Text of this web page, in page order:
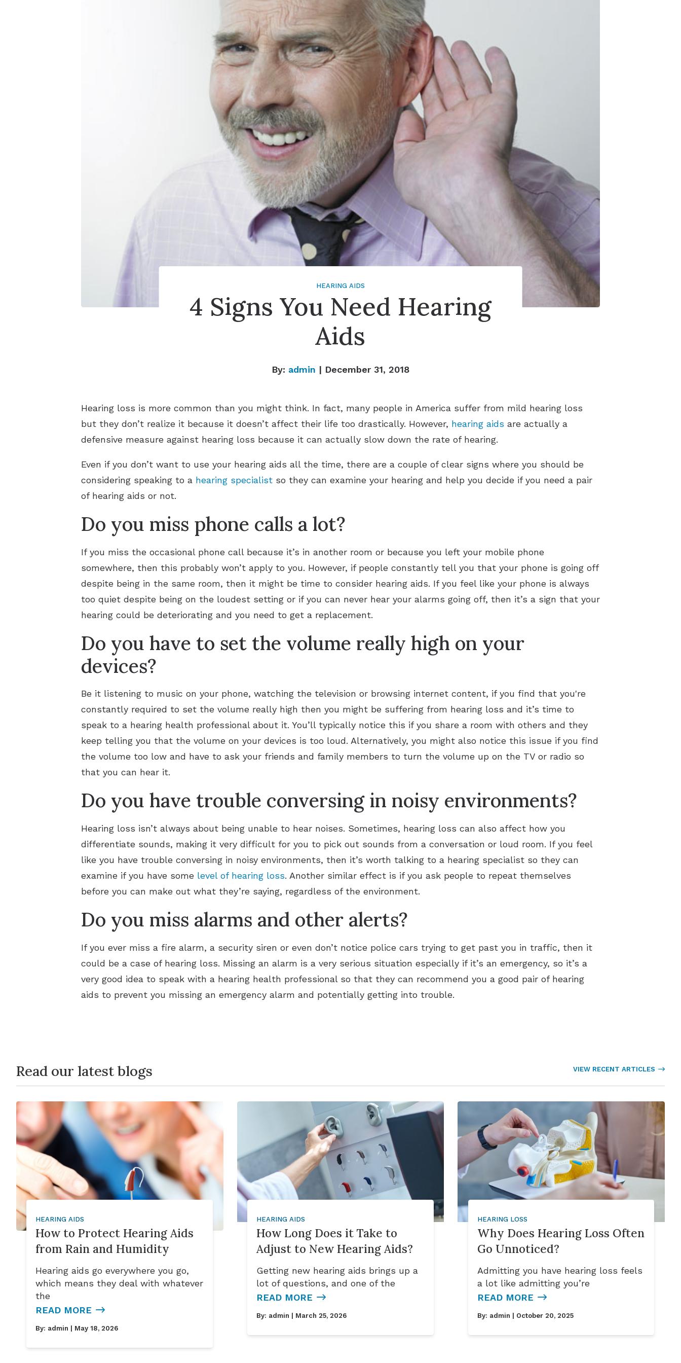
Signia
Starkey
Unitron
HEARING AIDS
4 Signs You Need Hearing
Aids
By: admin | December 31, 2018
Hearing loss is more common than you might think. In fact, many people in America suffer from mild hearing loss
but they don’t realize it because it doesn’t affect their life too drastically. However, hearing aids are actually a
defensive measure against hearing loss because it can actually slow down the rate of hearing.
Even if you don’t want to use your hearing aids all the time, there are a couple of clear signs where you should be
considering speaking to a hearing specialist so they can examine your hearing and help you decide if you need a pair
of hearing aids or not.
Do you miss phone calls a lot?
If you miss the occasional phone call because it’s in another room or because you left your mobile phone
somewhere, then this probably won’t apply to you. However, if people constantly tell you that your phone is going off
despite being in the same room, then it might be time to consider hearing aids. If you feel like your phone is always
too quiet despite being on the loudest setting or if you can never hear your alarms going off, then it’s a sign that your
hearing could be deteriorating and you need to get a replacement.
Do you have to set the volume really high on your
devices?
Be it listening to music on your phone, watching the television or browsing internet content, if you find that you're
constantly required to set the volume really high then you might be suffering from hearing loss and it’s time to
speak to a hearing health professional about it. You’ll typically notice this if you share a room with others and they
keep telling you that the volume on your devices is too loud. Alternatively, you might also notice this issue if you find
the volume too low and have to ask your friends and family members to turn the volume up on the TV or radio so
that you can hear it.
Do you have trouble conversing in noisy environments?
Hearing loss isn’t always about being unable to hear noises. Sometimes, hearing loss can also affect how you
differentiate sounds, making it very difficult for you to pick out sounds from a conversation or loud room. If you feel
like you have trouble conversing in noisy environments, then it’s worth talking to a hearing specialist so they can
examine if you have some level of hearing loss. Another similar effect is if you ask people to repeat themselves
before you can make out what they’re saying, regardless of the environment.
Do you miss alarms and other alerts?
If you ever miss a fire alarm, a security siren or even don’t notice police cars trying to get past you in traffic, then it
could be a case of hearing loss. Missing an alarm is a very serious situation especially if it’s an emergency, so it’s a
very good idea to speak with a hearing health professional so that they can recommend you a good pair of hearing
aids to prevent you missing an emergency alarm and potentially getting into trouble.
Read our latest blogs VIEW RECENT ARTICLES
HEARING AIDS
How to Protect Hearing Aids
from Rain and Humidity
Hearing aids go everywhere you go,
which means they deal with whatever
the
READ MORE
By: admin | May 18, 2026
HEARING AIDS
How Long Does it Take to
Adjust to New Hearing Aids?
Getting new hearing aids brings up a
lot of questions, and one of the
READ MORE
By: admin | March 25, 2026
HEARING LOSS
Why Does Hearing Loss Often
Go Unnoticed?
Admitting you have hearing loss feels
a lot like admitting you’re
READ MORE
By: admin | October 20, 2025